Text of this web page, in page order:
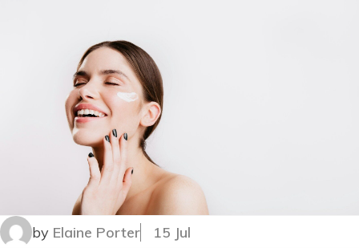
by Elaine Porter 15 Jul